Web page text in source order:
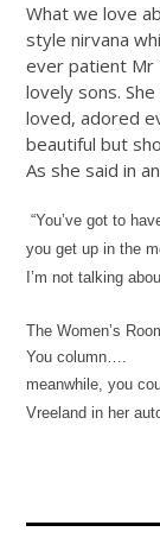
What we love
style nirvana
ever patient Mr
lovely sons.
loved, adored
beautiful but
As she said in
“You’ve got to
you get up in the
I’m not talking
The Women’s
You column….
meanwhile, you
Vreeland in her